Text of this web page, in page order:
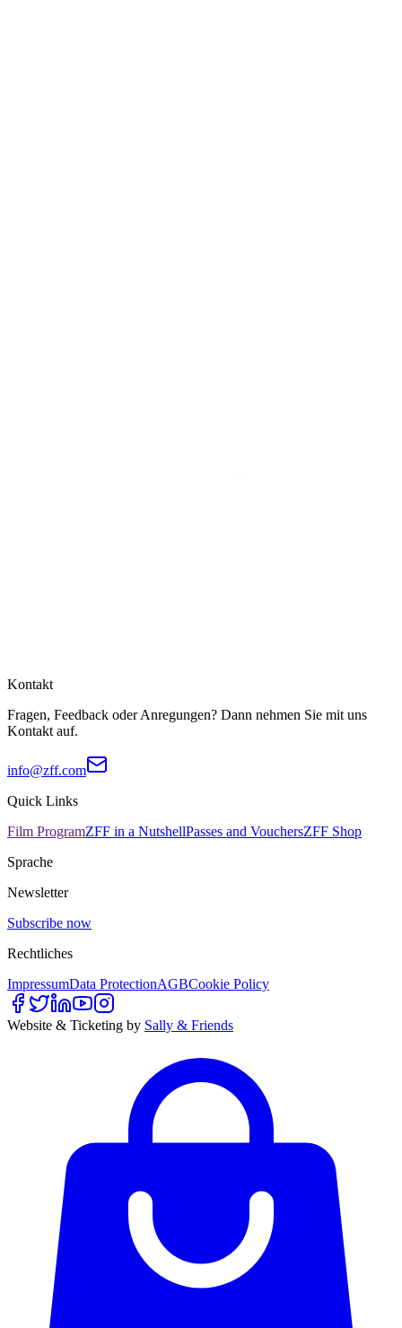
Kontakt
Fragen, Feedback oder Anregungen? Dann nehmen Sie mit uns
Kontakt auf.
info@zff.com
Quick Links
Film ProgramZFF in a NutshellPasses and VouchersZFF Shop
Sprache
Newsletter
Subscribe now
Rechtliches
ImpressumData ProtectionAGBCookie Policy
Website & Ticketing by Sally & Friends